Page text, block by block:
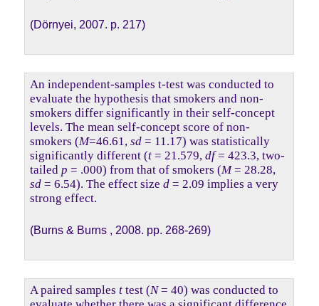
(Dörnyei, 2007. p. 217)
An independent-samples t-test was conducted to
evaluate the hypothesis that smokers and non-
smokers differ significantly in their self-concept
levels. The mean self-concept score of non-
smokers (M=46.61, sd= 11.17) was statistically
significantly different (t= 21.579, df= 423.3, two-
tailed p = .000) from that of smokers (M= 28.28,
sd= 6.54). The effect size d= 2.09 implies a very
strong effect.
(Burns & Burns , 2008. pp. 268-269)
A paired samples ttest (N= 40) was conducted to